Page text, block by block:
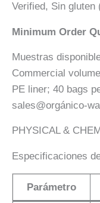
Verified, Sin gluten
Minimum Order
Muestras
Commercial
PE liner; 40 bags
sales@orgánico-
PHYSICAL &
Especificaciones
Parámetro